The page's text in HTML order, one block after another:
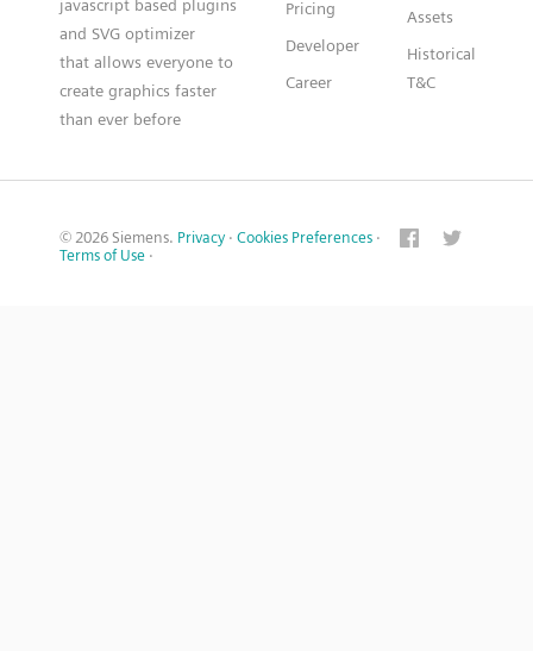
javascript based plugins
and SVG optimizer
that allows everyone to
create graphics faster
than ever before
Pricing
Developer
Career
Assets
Historical
T&C
© 2026 Siemens. Privacy · Cookies Preferences ·
Terms of Use ·